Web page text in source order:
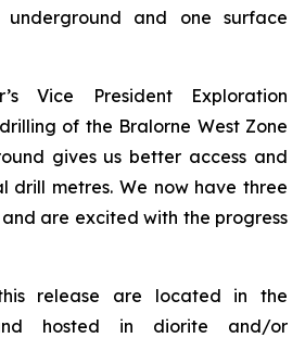
and one surface
Vice President Exploration
of the Bralorne West Zone
gives us better access and
drill metres. We now have three
are excited with the progress
release are located in the
hosted in diorite and/or